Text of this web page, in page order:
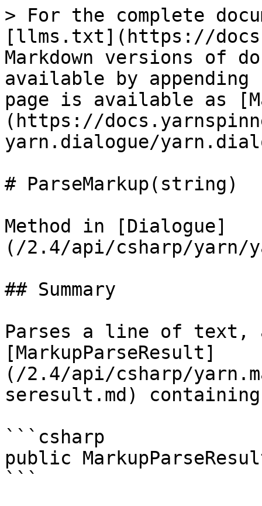
> For the complete
[llms.txt](https://
Markdown versions of
available by
page is available as
(https://
yarn.dialogue/
# ParseMarkup(string)
Method in [Dialogue]
(/2.4/api/csharp/yarn/
## Summary
Parses a line of text,
[MarkupParseResult]
(/2.4/api/csharp/
seresult.md)
```csharp
public
```